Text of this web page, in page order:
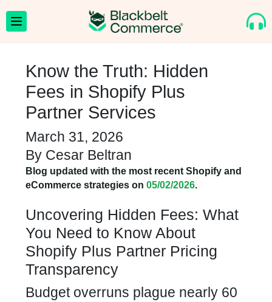
Know the Truth: Hidden
Fees in Shopify Plus
Partner Services
March 31, 2026
By Cesar Beltran
Blog updated with the most recent Shopify and
eCommerce strategies on 05/02/2026.
Uncovering Hidden Fees: What
You Need to Know About
Shopify Plus Partner Pricing
Transparency
Budget overruns plague nearly 60